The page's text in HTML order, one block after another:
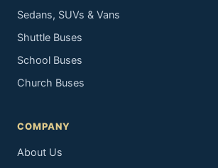
Sedans, SUVs & Vans
Shuttle Buses
School Buses
Church Buses
COMPANY
About Us